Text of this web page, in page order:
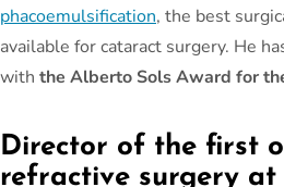
phacoemulsification, the best
available for cataract surgery. He
with the Alberto Sols Award for
Director of the first
refractive surgery at